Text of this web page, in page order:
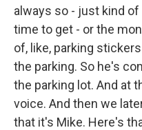
always so - just kind
time to get - or the
of, like, parking
the parking. So he's
the parking lot. And at
voice. And then we
that it's Mike. Here's